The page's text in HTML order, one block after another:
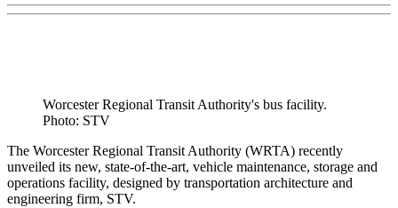
Worcester Regional Transit Authority's bus facility.
Photo: STV
The Worcester Regional Transit Authority (WRTA) recently
unveiled its new, state-of-the-art, vehicle maintenance, storage and
operations facility, designed by transportation architecture and
engineering firm, STV.